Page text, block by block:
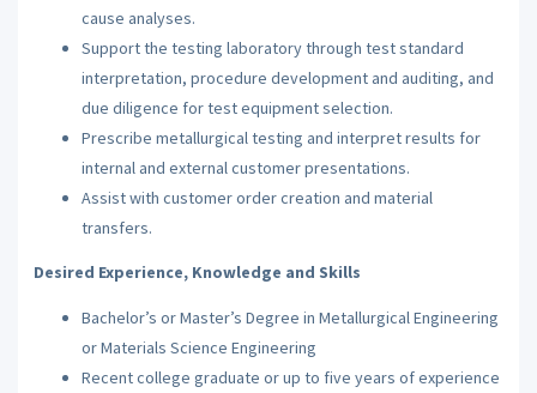
cause analyses.
Support the testing laboratory through test standard
interpretation, procedure development and auditing, and
due diligence for test equipment selection.
Prescribe metallurgical testing and interpret results for
internal and external customer presentations.
Assist with customer order creation and material
transfers.
Desired Experience, Knowledge and Skills
Bachelor’s or Master’s Degree in Metallurgical Engineering
or Materials Science Engineering
Recent college graduate or up to five years of experience